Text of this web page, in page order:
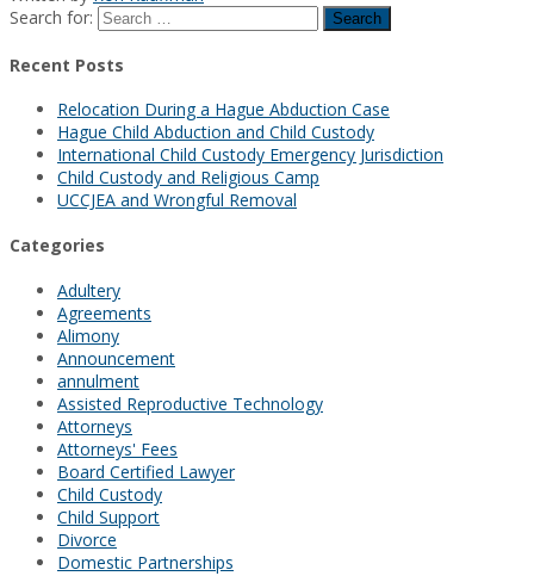
Search for:
Recent Posts
Relocation During a Hague Abduction Case
Hague Child Abduction and Child Custody
International Child Custody Emergency Jurisdiction
Child Custody and Religious Camp
UCCJEA and Wrongful Removal
Categories
Adultery
Agreements
Alimony
Announcement
annulment
Assisted Reproductive Technology
Attorneys
Attorneys' Fees
Board Certified Lawyer
Child Custody
Child Support
Divorce
Domestic Partnerships